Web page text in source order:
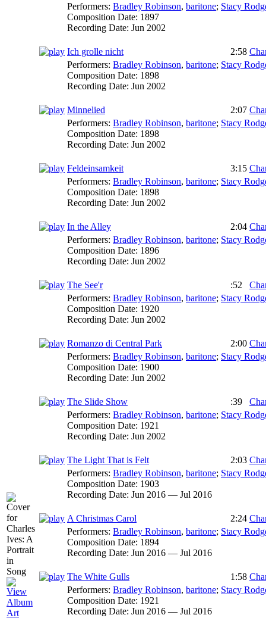
Performers: Bradley Robinson, baritone; Stacy
Composition Date: 1897
Recording Date: Jun 2002
Ich grolle nicht 2:58
Performers: Bradley Robinson, baritone; Stacy
Composition Date: 1898
Recording Date: Jun 2002
Minnelied 2:07
Performers: Bradley Robinson, baritone; Stacy
Composition Date: 1898
Recording Date: Jun 2002
Feldeinsamkeit 3:15
Performers: Bradley Robinson, baritone; Stacy
Composition Date: 1898
Recording Date: Jun 2002
In the Alley 2:04
Performers: Bradley Robinson, baritone; Stacy
Composition Date: 1896
Recording Date: Jun 2002
The See'r :52
Performers: Bradley Robinson, baritone; Stacy
Composition Date: 1920
Recording Date: Jun 2002
Romanzo di Central Park 2:00
Performers: Bradley Robinson, baritone; Stacy
Composition Date: 1900
Recording Date: Jun 2002
The Slide Show :39
Performers: Bradley Robinson, baritone; Stacy
Composition Date: 1921
Recording Date: Jun 2002
The Light That is Felt 2:03
Performers: Bradley Robinson, baritone; Stacy
Composition Date: 1903
Recording Date: Jun 2016 — Jul 2016
A Christmas Carol 2:24
Performers: Bradley Robinson, baritone; Stacy
Composition Date: 1894
Recording Date: Jun 2016 — Jul 2016
The White Gulls 1:58
Performers: Bradley Robinson, baritone; Stacy
Composition Date: 1921
Recording Date: Jun 2016 — Jul 2016